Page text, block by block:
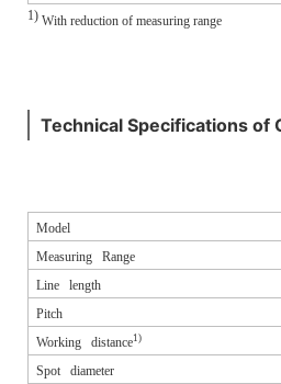
1) With reduction of measuring range
Technical Specifications of
Model
Measuring Range
Line length
Pitch
Working distance1)
Spot diameter